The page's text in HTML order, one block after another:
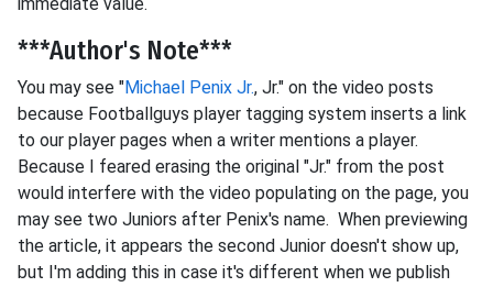
immediate value.
***Author's Note***
You may see "Michael Penix Jr., Jr." on the video posts
because Footballguys player tagging system inserts a link
to our player pages when a writer mentions a player.
Because I feared erasing the original "Jr." from the post
would interfere with the video populating on the page, you
may see two Juniors after Penix's name. When previewing
the article, it appears the second Junior doesn't show up,
but I'm adding this in case it's different when we publish